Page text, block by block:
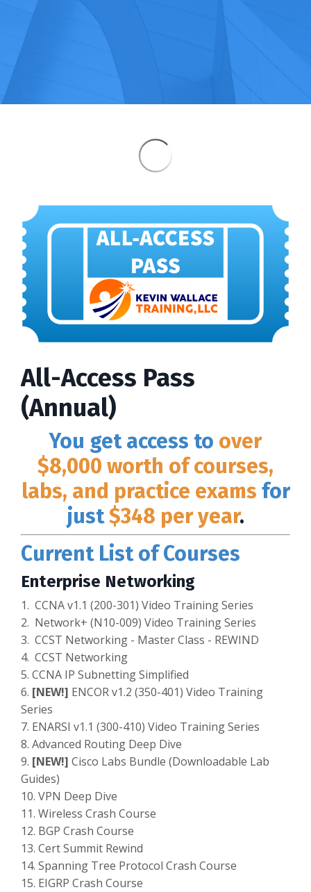
All-Access Pass
(Annual)
You get access to over
$8,000 worth of courses,
labs, and practice exams for
just$348 per year.
Current List of Courses
Enterprise Networking
1. CCNA v1.1 (200-301) Video Training Series
2. Network+ (N10-009) Video Training Series
3. CCST Networking - Master Class - REWIND
4. CCST Networking
5. CCNA IP Subnetting Simplified
6. [NEW!] ENCOR v1.2 (350-401) Video Training
Series
7. ENARSI v1.1 (300-410) Video Training Series
8. Advanced Routing Deep Dive
9. [NEW!] Cisco Labs Bundle (Downloadable Lab
Guides)
10. VPN Deep Dive
11. Wireless Crash Course
12. BGP Crash Course
13. Cert Summit Rewind
14. Spanning Tree Protocol Crash Course
15. EIGRP Crash Course